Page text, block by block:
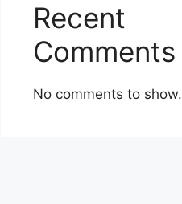
Recent
Comments
No comments to show.